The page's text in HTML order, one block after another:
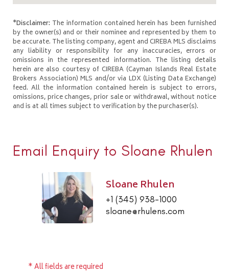
*Disclaimer: The information contained herein has been furnished
by the owner(s) and or their nominee and represented by them to
be accurate. The listing company, agent and CIREBA MLS disclaims
any liability or responsibility for any inaccuracies, errors or
omissions in the represented information. The listing details
herein are also courtesy of CIREBA (Cayman Islands Real Estate
Brokers Association) MLS and/or via LDX (Listing Data Exchange)
feed. All the information contained herein is subject to errors,
omissions, price changes, prior sale or withdrawal, without notice
and is at all times subject to verification by the purchaser(s).
Email Enquiry to Sloane Rhulen
Sloane Rhulen
+1 (345) 938-1000
sloane@rhulens.com
* All fields are required